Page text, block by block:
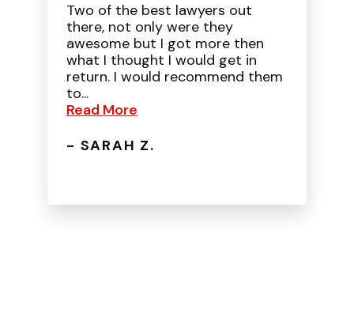
Two of the best lawyers out
there, not only were they
awesome but I got more then
what I thought I would get in
return. I would recommend them
to...
Read More
- SARAH Z.